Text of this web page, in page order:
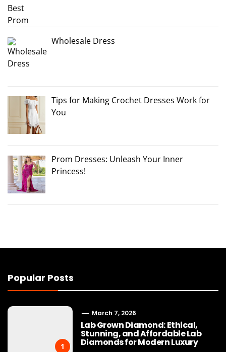
Wholesale Dress
Tips for Making Crochet Dresses Work for
You
Prom Dresses: Unleash Your Inner
Princess!
Popular Posts
1
March 7, 2026
Lab Grown Diamond: Ethical,
Stunning, and Affordable Lab
Diamonds for Modern Luxury